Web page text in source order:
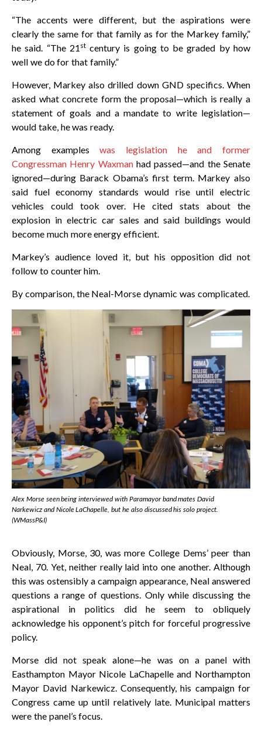
“The accents were different, but the aspirations were
clearly the same for that family as for the Markey family,”
he said. “The 21 stcentury is going to be graded by how
well we do for that family.”
However, Markey also drilled down GND specifics. When
asked what concrete form the proposal—which is really a
statement of goals and a mandate to write legislation—
would take, he was ready.
Among exampleswas legislation he and former
Congressman Henry Waxmanhad passed—and the Senate
ignored—during Barack Obama’s first term. Markey also
said fuel economy standards would rise until electric
vehicles could took over. He cited stats about the
explosion in electric car sales and said buildings would
become much more energy efficient.
Markey’s audience loved it, but his opposition did not
follow to counter him.
By comparison, the Neal-Morse dynamic was complicated.
Alex Morse seen being interviewed with Paramayor band mates David
Narkewicz and Nicole LaChapelle, but he also discussed his solo project.
(WMassP&I)
Obviously, Morse, 30, was more College Dems’ peer than
Neal, 70. Yet, neither really laid into one another. Although
this was ostensibly a campaign appearance, Neal answered
questions a range of questions. Only while discussing the
aspirational in politics did he seem to obliquely
acknowledge his opponent’s pitch for forceful progressive
policy.
Morse did not speak alone—he was on a panel with
Easthampton Mayor Nicole LaChapelle and Northampton
Mayor David Narkewicz. Consequently, his campaign for
Congress came up until relatively late. Municipal matters
were the panel’s focus.